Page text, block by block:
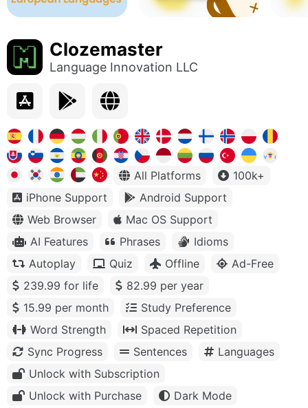
Clozemaster
Language Innovation LLC
All Platforms
100k+
iPhone Support
Android Support
Web Browser
Mac OS Support
AI Features
Phrases
Idioms
Autoplay
Quiz Offline
Ad-Free
239.99 for life
82.99 per year
15.99 per month
Study Preference
Word Strength
Spaced Repetition
Sync Progress
Sentences
Languages
Unlock with Subscription
Unlock with Purchase
Dark Mode